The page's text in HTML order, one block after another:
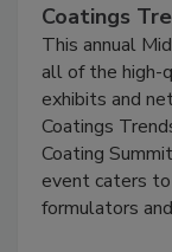
Coatings
This annual
all of the high-
exhibits and
Coatings
Coating
event caters
formulators